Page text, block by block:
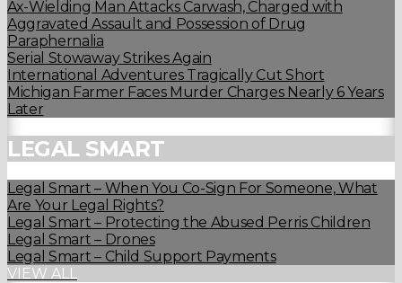
Ax-Wielding Man Attacks Carwash, Charged with
Aggravated Assault and Possession of Drug
Paraphernalia
Serial Stowaway Strikes Again
International Adventures Tragically Cut Short
Michigan Farmer Faces Murder Charges Nearly 6 Years
Later
LEGAL SMART
Legal Smart – When You Co-Sign For Someone, What
Are Your Legal Rights?
Legal Smart – Protecting the Abused Perris Children
Legal Smart – Drones
Legal Smart – Child Support Payments
VIEW ALL